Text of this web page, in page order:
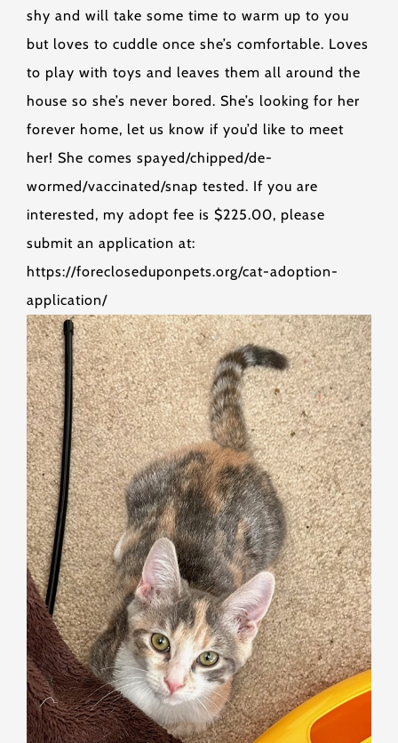
shy and will take some time to warm up to you
but loves to cuddle once she’s comfortable. Loves
to play with toys and leaves them all around the
house so she’s never bored. She’s looking for her
forever home, let us know if you’d like to meet
her! She comes spayed/chipped/de-
wormed/vaccinated/snap tested. If you are
interested, my adopt fee is $225.00, please
submit an application at:
https://forecloseduponpets.org/cat-adoption-
application/